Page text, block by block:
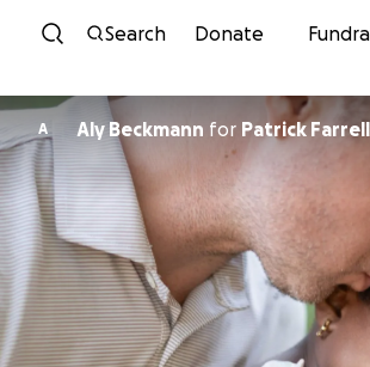
Skip to content
Search Donate
A Aly Beckmann for Patrick Farrell